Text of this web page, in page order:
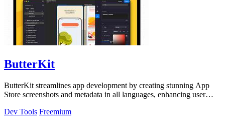
ButterKit
ButterKit streamlines app development by creating stunning App
Store screenshots and metadata in all languages, enhancing user
Dev Tools Freemium